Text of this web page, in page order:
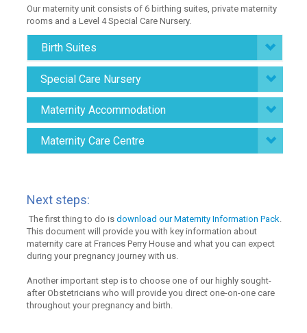
Our maternity unit consists of 6 birthing suites, private maternity
rooms and a Level 4 Special Care Nursery.
Birth Suites
Special Care Nursery
Maternity Accommodation
Maternity Care Centre
Next steps:
The first thing to do isdownload our Maternity Information Pack.
This document will provide you with key information about
maternity care at Frances Perry House and what you can expect
during your pregnancy journey with us.
Another important step is to choose one of our highly sought-
after Obstetricians who will provide you direct one-on-one care
throughout your pregnancy and birth.